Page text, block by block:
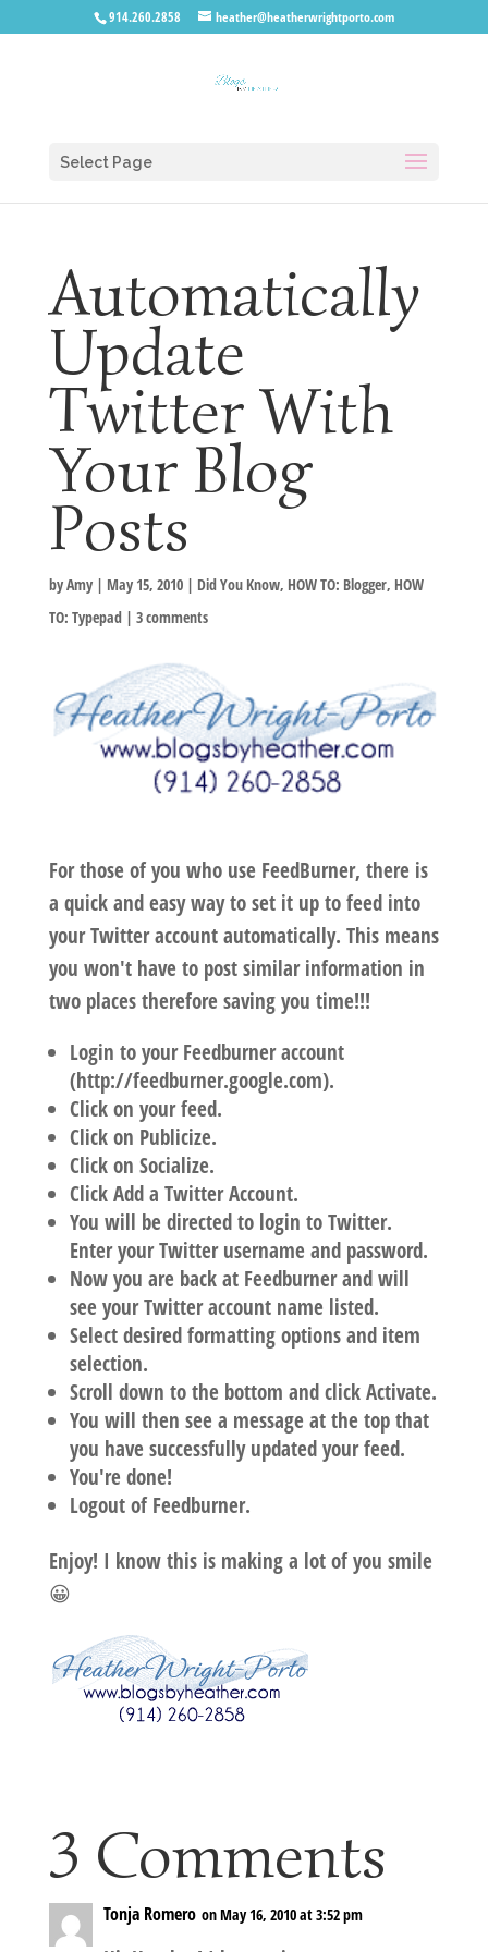
914.260.2858 heather@heatherwrightporto.com
Select Page
Automatically
Update
Twitter With
Your Blog
Posts
byAmy| May 15, 2010| Did You Know, HOW TO: Blogger, HOW
TO: Typepad| 3 comments
For those of you who use FeedBurner, there is
a quick and easy way to set it up to feed into
your Twitter account automatically. This means
you won't have to post similar information in
two places therefore saving you time!!!
Login to your Feedburner account
(http://feedburner.google.com).
Click on your feed.
Click on Publicize.
Click on Socialize.
Click Add a Twitter Account.
You will be directed to login to Twitter.
Enter your Twitter username and password.
Now you are back at Feedburner and will
see your Twitter account name listed.
Select desired formatting options and item
selection.
Scroll down to the bottom and click Activate.
You will then see a message at the top that
you have successfully updated your feed.
You're done!
Logout of Feedburner.
Enjoy! I know this is making a lot of you smile
😀
3 Comments
Tonja Romero on May 16, 2010 at 3:52 pm